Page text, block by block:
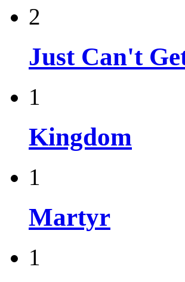
2
Just Can't
1
Kingdom
1
Martyr
1